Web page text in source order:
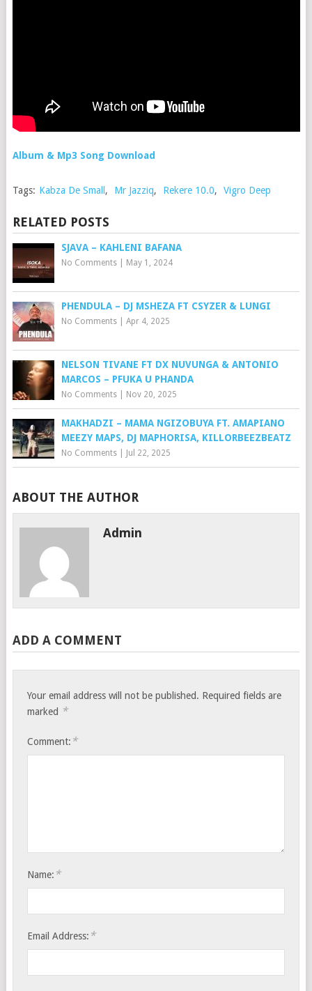
Album & Mp3 Song Download
Tags: Kabza De Small , Mr Jazziq, Rekere 10.0, Vigro Deep
RELATED POSTS
SJAVA – KAHLENI BAFANA
No Comments| May 1, 2024
PHENDULA – DJ MSHEZA FT CSYZER & LUNGI
No Comments| Apr 4, 2025
NELSON TIVANE FT DX NUVUNGA & ANTONIO
MARCOS – PFUKA U PHANDA
No Comments| Nov 20, 2025
MAKHADZI – MAMA NGIZOBUYA FT. AMAPIANO
MEEZY MAPS, DJ MAPHORISA, KILLORBEEZBEATZ
No Comments| Jul 22, 2025
ABOUT THE AUTHOR
Admin
ADD A COMMENT
Your email address will not be published. Required fields are
marked *
Comment: *
Name: *
Email Address: *